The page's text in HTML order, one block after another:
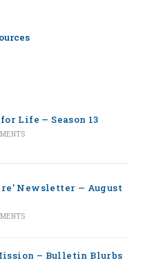
Life — Season 13
Newsletter — August
– Bulletin Blurbs